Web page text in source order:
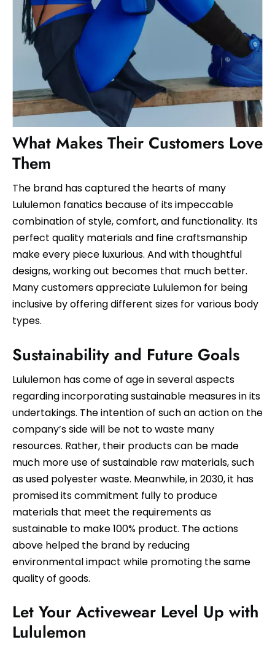
What Makes Their Customers Love
Them
The brand has captured the hearts of many
Lululemon fanatics because of its impeccable
combination of style, comfort, and functionality. Its
perfect quality materials and fine craftsmanship
make every piece luxurious. And with thoughtful
designs, working out becomes that much better.
Many customers appreciate Lululemon for being
inclusive by offering different sizes for various body
types.
Sustainability and Future Goals
Lululemon has come of age in several aspects
regarding incorporating sustainable measures in its
undertakings. The intention of such an action on the
company’s side will be not to waste many
resources. Rather, their products can be made
much more use of sustainable raw materials, such
as used polyester waste. Meanwhile, in 2030, it has
promised its commitment fully to produce
materials that meet the requirements as
sustainable to make 100% product. The actions
above helped the brand by reducing
environmental impact while promoting the same
quality of goods.
Let Your Activewear Level Up with
Lululemon